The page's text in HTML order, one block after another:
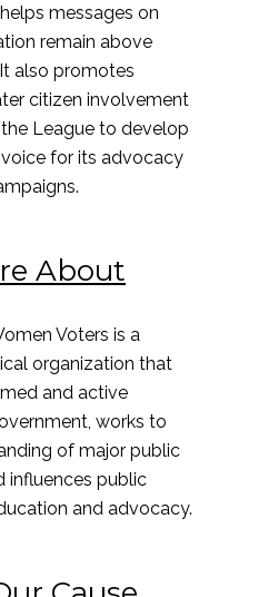
messages on
remain above
also promotes
citizen involvement
League to develop
for its advocacy
About
Voters is a
organization that
and active
works to
of major public
influences public
and advocacy.